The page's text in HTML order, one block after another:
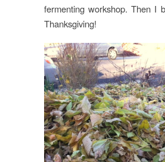
fermenting workshop. Then I
Thanksgiving!